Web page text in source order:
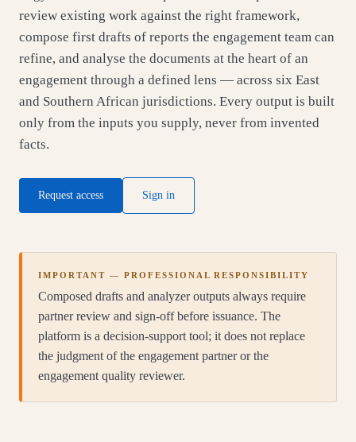
review existing work against the right framework,
compose first drafts of reports the engagement team can
refine, and analyse the documents at the heart of an
engagement through a defined lens — across six East
and Southern African jurisdictions. Every output is built
only from the inputs you supply, never from invented
facts.
Request access Sign in
IMPORTANT — PROFESSIONAL RESPONSIBILITY
Composed drafts and analyzer outputs always require
partner review and sign-off before issuance. The
platform is a decision-support tool; it does not replace
the judgment of the engagement partner or the
engagement quality reviewer.